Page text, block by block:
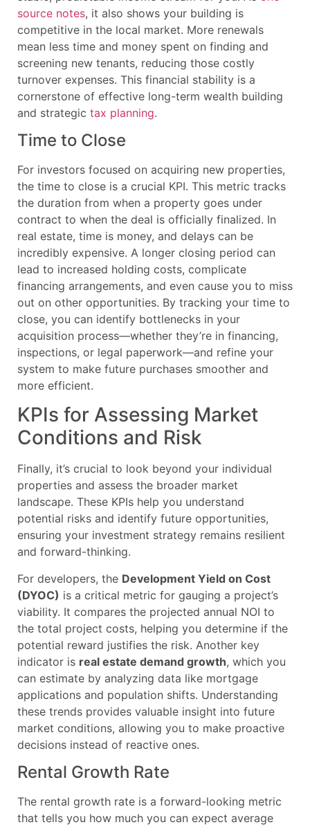
source notes, it also shows your building is
competitive in the local market. More renewals
mean less time and money spent on finding and
screening new tenants, reducing those costly
turnover expenses. This financial stability is a
cornerstone of effective long-term wealth building
and strategic tax planning.
Time to Close
For investors focused on acquiring new properties,
the time to close is a crucial KPI. This metric tracks
the duration from when a property goes under
contract to when the deal is officially finalized. In
real estate, time is money, and delays can be
incredibly expensive. A longer closing period can
lead to increased holding costs, complicate
financing arrangements, and even cause you to miss
out on other opportunities. By tracking your time to
close, you can identify bottlenecks in your
acquisition process—whether they’re in financing,
inspections, or legal paperwork—and refine your
system to make future purchases smoother and
more efficient.
KPIs for Assessing Market
Conditions and Risk
Finally, it’s crucial to look beyond your individual
properties and assess the broader market
landscape. These KPIs help you understand
potential risks and identify future opportunities,
ensuring your investment strategy remains resilient
and forward-thinking.
For developers, the Development Yield on Cost
(DYOC) is a critical metric for gauging a project’s
viability. It compares the projected annual NOI to
the total project costs, helping you determine if the
potential reward justifies the risk. Another key
indicator is real estate demand growth, which you
can estimate by analyzing data like mortgage
applications and population shifts. Understanding
these trends provides valuable insight into future
market conditions, allowing you to make proactive
decisions instead of reactive ones.
Rental Growth Rate
The rental growth rate is a forward-looking metric
that tells you how much you can expect average